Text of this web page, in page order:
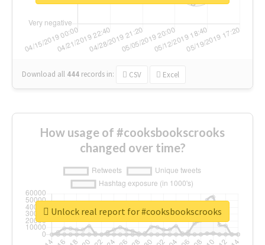
Download all 444 records in: CSV Excel
How usage of #cooksbookscrooks
changed over time?
Unlock real report for #cooksbookscrooks